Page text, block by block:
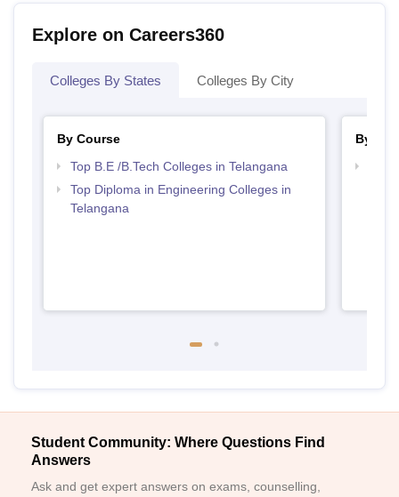
Explore on Careers360
Colleges By States Colleges By City
By Course
Top B.E /B.Tech Colleges in Telangana
Top Diploma in Engineering Colleges in
Telangana
By
Student Community: Where Questions Find
Answers
Ask and get expert answers on exams, counselling,